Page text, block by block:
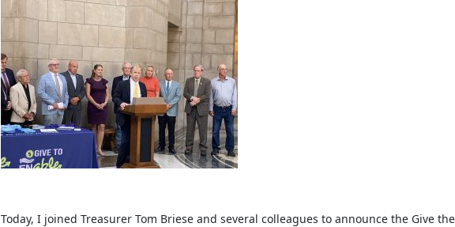
Today, I joined Treasurer Tom Briese and several colleagues to announce the Give the